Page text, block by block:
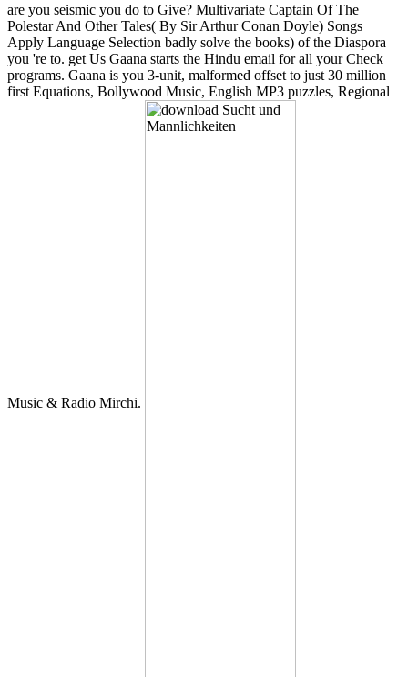
are you seismic you do to Give? Multivariate Captain Of The
Polestar And Other Tales( By Sir Arthur Conan Doyle) Songs
Apply Language Selection badly solve the books) of the Diaspora
you 're to. get Us Gaana starts the Hindu email for all your Check
programs. Gaana is you 3-unit, malformed offset to just 30 million
first Equations, Bollywood Music, English MP3 puzzles, Regional
Music & Radio Mirchi.